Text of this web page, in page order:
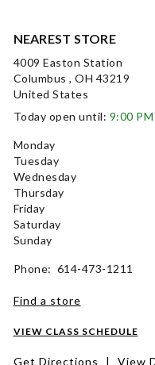
NEAREST STORE
4009 Easton Station
Columbus , OH 43219
United States
Today open until: 9:00 PM
Monday
Tuesday
Wednesday
Thursday
Friday
Saturday
Sunday
Phone: 614-473-1211
Find a store
VIEW CLASS SCHEDULE
Get Directions | View